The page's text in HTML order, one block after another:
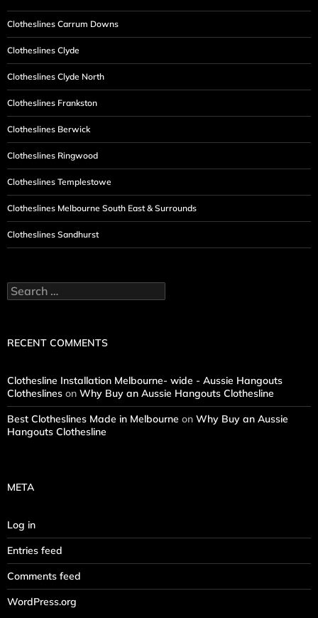
Clotheslines Carrum Downs
Clotheslines Clyde
Clotheslines Clyde North
Clotheslines Frankston
Clotheslines Berwick
Clotheslines Ringwood
Clotheslines Templestowe
Clotheslines Melbourne South East & Surrounds
Clotheslines Sandhurst
Search
for:
RECENT COMMENTS
Clothesline Installation Melbourne- wide - Aussie Hangouts
Clotheslines on Why Buy an Aussie Hangouts Clothesline
Best Clotheslines Made in Melbourne on Why Buy an Aussie
Hangouts Clothesline
META
Log in
Entries feed
Comments feed
WordPress.org